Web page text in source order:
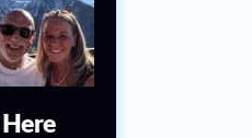
Here